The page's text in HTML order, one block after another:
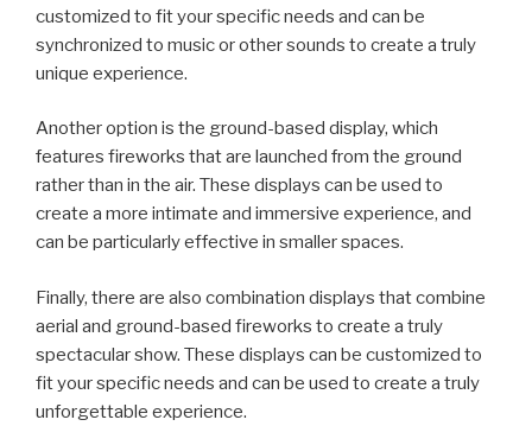
customized to fit your specific needs and can be
synchronized to music or other sounds to create a truly
unique experience.
Another option is the ground-based display, which
features fireworks that are launched from the ground
rather than in the air. These displays can be used to
create a more intimate and immersive experience, and
can be particularly effective in smaller spaces.
Finally, there are also combination displays that combine
aerial and ground-based fireworks to create a truly
spectacular show. These displays can be customized to
fit your specific needs and can be used to create a truly
unforgettable experience.